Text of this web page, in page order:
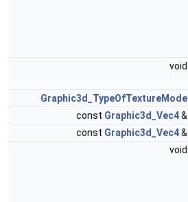
void
Graphic3d_TypeOfTextureMode
const Graphic3d_Vec4&
const Graphic3d_Vec4&
void